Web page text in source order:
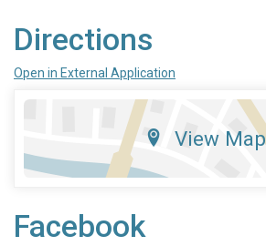
Directions
Open in External Application
View Map
Facebook